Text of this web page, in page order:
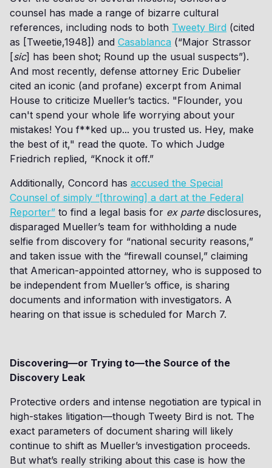
counsel has made a range of bizarre cultural
references, including nods to both Tweety Bird (cited
as [Tweetie,1948]) and Casablanca (“Major Strassor
[sic] has been shot; Round up the usual suspects”).
And most recently, defense attorney Eric Dubelier
cited an iconic (and profane) excerpt from Animal
House to criticize Mueller’s tactics. "Flounder, you
can't spend your whole life worrying about your
mistakes! You f**ked up... you trusted us. Hey, make
the best of it," read the quote. To which Judge
Friedrich replied, “Knock it off.”
Additionally, Concord has accused the Special
Counsel of simply “[throwing] a dart at the Federal
Reporter” to find a legal basis for ex partedisclosures,
disparaged Mueller’s team for withholding a nude
selfie from discovery for “national security reasons,”
and taken issue with the “firewall counsel,” claiming
that American-appointed attorney, who is supposed to
be independent from Mueller’s office, is sharing
documents and information with investigators. A
hearing on that issue is scheduled for March 7.
Discovering—or Trying to—the Source of the
Discovery Leak
Protective orders and intense negotiation are typical in
high-stakes litigation—though Tweety Bird is not. The
exact parameters of document sharing will likely
continue to shift as Mueller’s investigation proceeds.
But what’s really striking about this case is how the